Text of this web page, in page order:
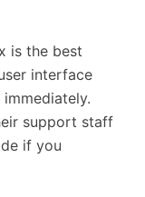
is the best
interface
support staff
if you